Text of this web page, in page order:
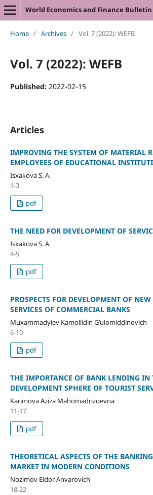
World Economics and Finance Bulletin
Home / Archives / Vol. 7 (2022): WEFB
Vol. 7 (2022): WEFB
Published: 2022-02-15
Articles
IMPROVING THE SYSTEM OF MATERIAL
EMPLOYEES OF EDUCATIONAL
Isxakova S. A.
1-3
pdf
THE NEED FOR DEVELOPMENT OF
Isxakova S. A.
4-5
pdf
PROSPECTS FOR DEVELOPMENT OF NEW
SERVICES OF COMMERCIAL BANKS
Muxammadyiev Kamollidin G’ulomiddinovich
6-10
pdf
THE IMPORTANCE OF BANK LENDING IN
DEVELOPMENT SPHERE OF TOURIST
Karimova Aziza Mahomadrizoevna
11-17
pdf
THEORETICAL ASPECTS OF THE BANKING
MARKET IN MODERN CONDITIONS
Nozimov Eldor Anvarovich
18-22